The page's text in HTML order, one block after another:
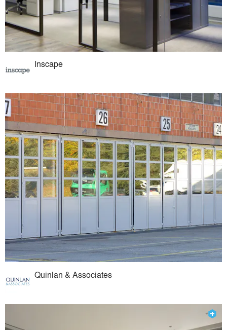
Inscape
Quinlan & Associates